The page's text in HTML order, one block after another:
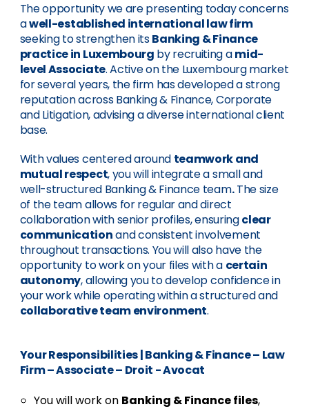
The opportunity we are presenting today concerns
awell-established international law firm
seeking to strengthen itsBanking & Finance
practice in Luxembourg by recruiting amid-
level Associate. Active on the Luxembourg market
for several years, the firm has developed a strong
reputation across Banking & Finance, Corporate
and Litigation, advising a diverse international client
base.
With values centered around teamwork and
mutual respect, you will integrate a small and
well-structured Banking & Finance team.The size
of the team allows for regular and direct
collaboration with senior profiles, ensuringclear
communicationand consistent involvement
throughout transactions. You will also have the
opportunity to work on your files with a certain
autonomy, allowing you to develop confidence in
your work while operating within a structured and
collaborative team environment.
Your Responsibilities|Banking & Finance – Law
Firm – Associate – Droit - Avocat
You will work on Banking & Finance files,